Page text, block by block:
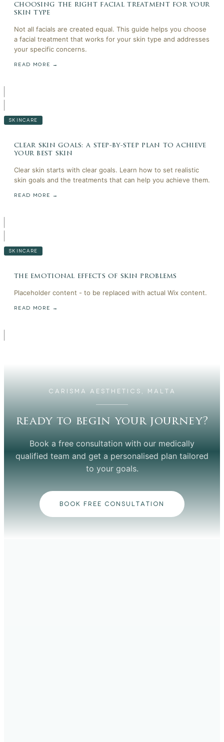
choosing the right facial treatment for your
skin type
Not all facials are created equal. This guide helps you choose
a facial treatment that works for your skin type and addresses
your specific concerns.
READ MORE →
SKINCARE
clear skin goals: a step-by-step plan to achieve
your best skin
Clear skin starts with clear goals. Learn how to set realistic
skin goals and the treatments that can help you achieve them.
READ MORE →
SKINCARE
the emotional effects of skin problems
Placeholder content - to be replaced with actual Wix content.
READ MORE →
CARISMA AESTHETICS, MALTA
ready to begin your journey?
Book a free consultation with our medically
qualified team and get a personalised plan tailored
to your goals.
BOOK FREE CONSULTATION